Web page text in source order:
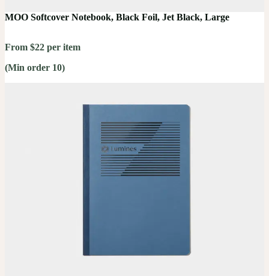
MOO Softcover Notebook, Black Foil, Jet Black, Large
From $22 per item
(Min order 10)